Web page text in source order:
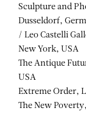
Sculpture and
Dusseldorf,
/ Leo Castelli
New York, USA
The Antique
USA
Extreme Order,
The New